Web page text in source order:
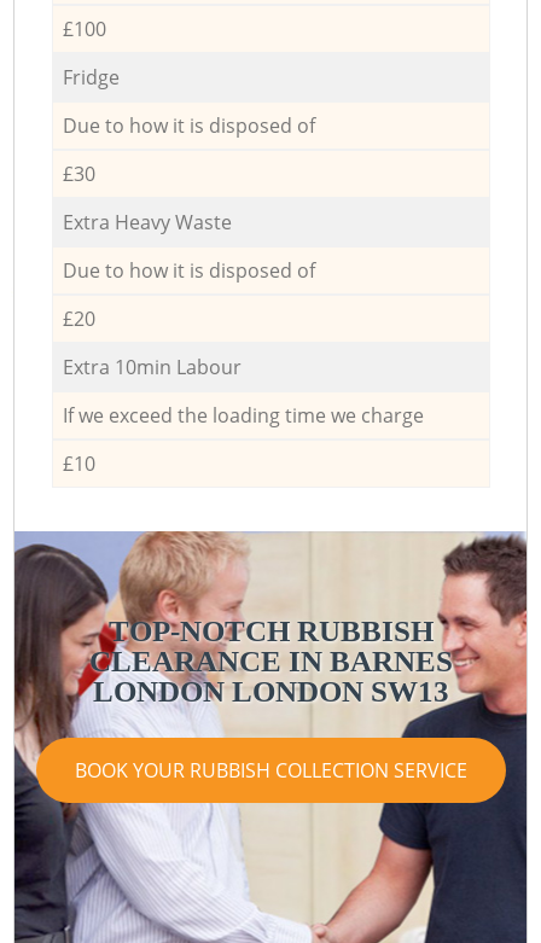
£100
Fridge
Due to how it is disposed of
£30
Extra Heavy Waste
Due to how it is disposed of
£20
Extra 10min Labour
If we exceed the loading time we charge
£10
TOP-NOTCH RUBBISH
CLEARANCE IN BARNES
LONDON LONDON SW13
BOOK YOUR RUBBISH COLLECTION SERVICE